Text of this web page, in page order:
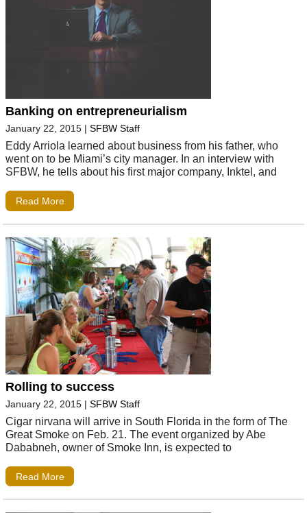
Banking on entrepreneurialism
January 22, 2015 | SFBW Staff
Eddy Arriola learned about business from his father, who
went on to be Miami’s city manager. In an interview with
SFBW, he tells about his first major company, Inktel, and
Read More
Rolling to success
January 22, 2015 | SFBW Staff
Cigar nirvana will arrive in South Florida in the form of The
Great Smoke on Feb. 21. The event organized by Abe
Dababneh, owner of Smoke Inn, is expected to
Read More